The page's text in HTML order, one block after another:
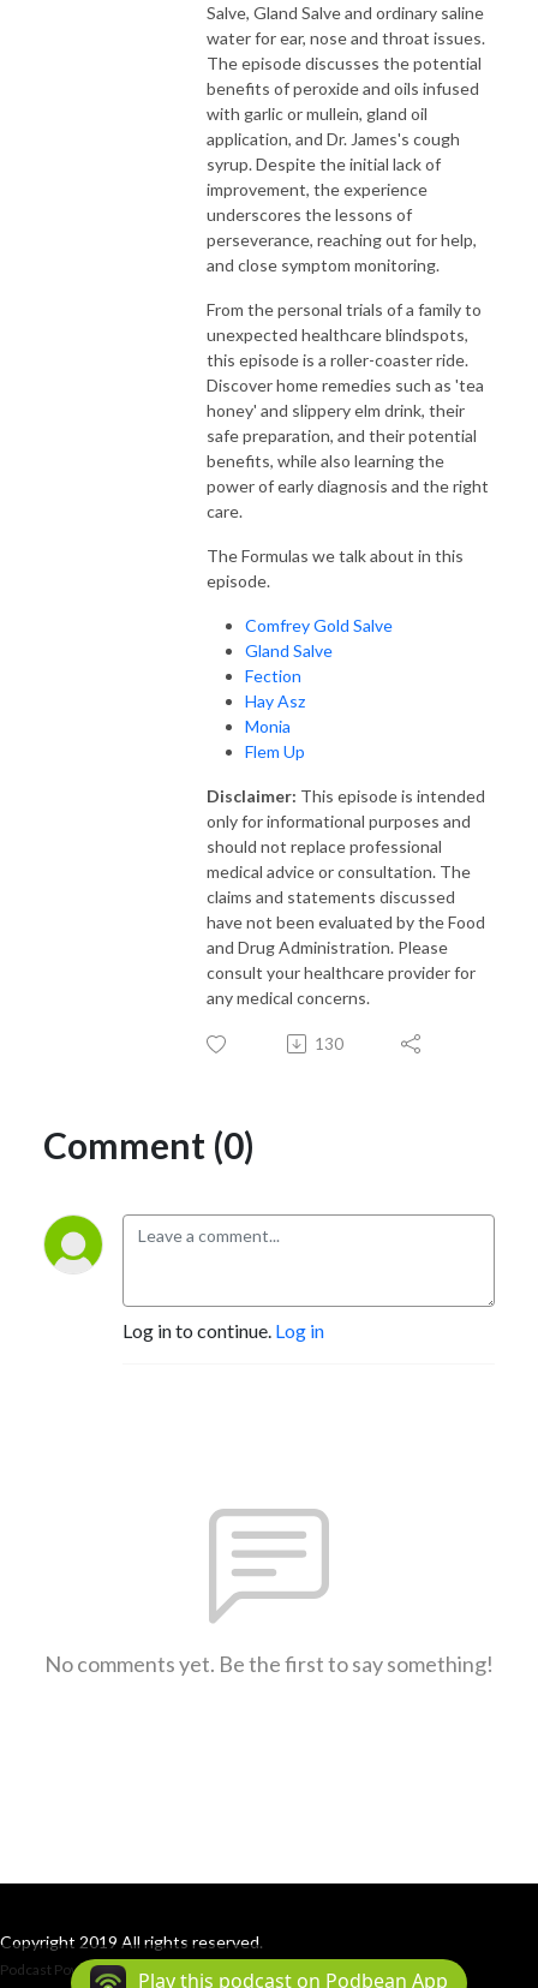
Salve, Gland Salve and ordinary saline
water for ear, nose and throat issues.
The episode discusses the potential
benefits of peroxide and oils infused
with garlic or mullein, gland oil
application, and Dr. James's cough
syrup. Despite the initial lack of
improvement, the experience
underscores the lessons of
perseverance, reaching out for help,
and close symptom monitoring.
From the personal trials of a family to
unexpected healthcare blindspots,
this episode is a roller-coaster ride.
Discover home remedies such as 'tea
honey' and slippery elm drink, their
safe preparation, and their potential
benefits, while also learning the
power of early diagnosis and the right
care.
The Formulas we talk about in this
episode.
Comfrey Gold Salve
Gland Salve
Fection
Hay Asz
Monia
Flem Up
Disclaimer: This episode is intended
only for informational purposes and
should not replace professional
medical advice or consultation. The
claims and statements discussed
have not been evaluated by the Food
and Drug Administration. Please
consult your healthcare provider for
any medical concerns.
130
Comment (0)
Log in to continue. Log in
No comments yet. Be the first to say something!
Copyright 2019 All rights reserved.
Podcast Powered By Podbean
Play this podcast on Podbean App